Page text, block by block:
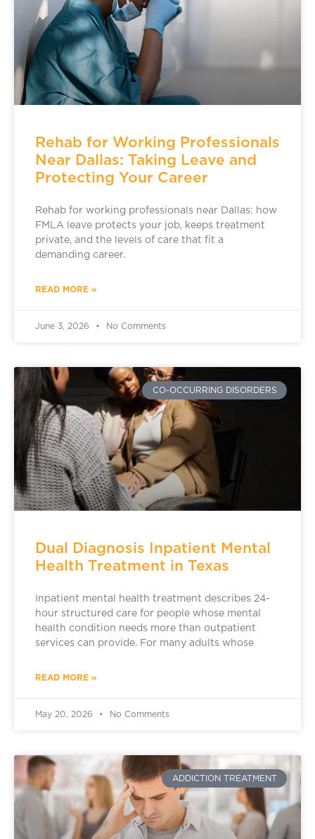
Rehab for Working Professionals
Near Dallas: Taking Leave and
Protecting Your Career
Rehab for working professionals near Dallas: how
FMLA leave protects your job, keeps treatment
private, and the levels of care that fit a
demanding career.
READ MORE »
June 3, 2026 No Comments
CO-OCCURRING DISORDERS
Dual Diagnosis Inpatient Mental
Health Treatment in Texas
Inpatient mental health treatment describes 24-
hour structured care for people whose mental
health condition needs more than outpatient
services can provide. For many adults whose
READ MORE »
May 20, 2026 No Comments
ADDICTION TREATMENT